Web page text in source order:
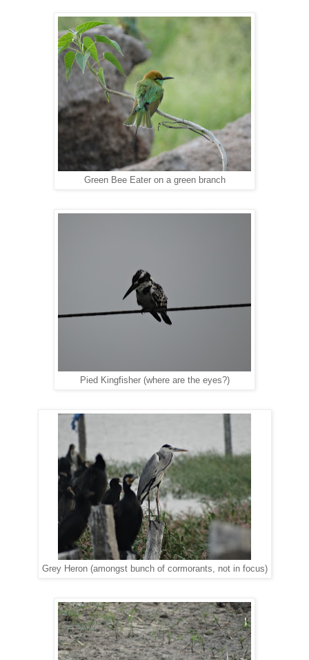
Green Bee Eater on a green branch
Pied Kingfisher (where are the eyes?)
Grey Heron (amongst bunch of cormorants, not in focus)